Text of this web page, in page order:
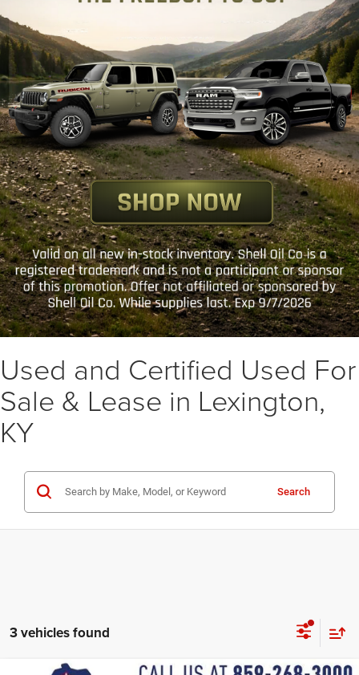
Used and Certified Used For
Sale & Lease in Lexington,
KY
Search
3 vehicles found